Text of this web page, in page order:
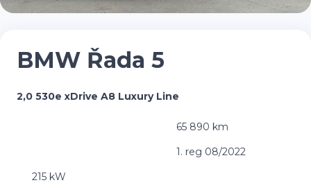
BMW Řada 5
2,0 530e xDrive A8 Luxury Line
65 890 km
1. reg 08/2022
215 kW